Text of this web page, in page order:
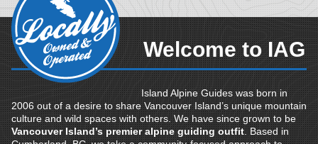
Welcome to IAG
Island Alpine Guides was born in
2006 out of a desire to share Vancouver Island’s unique mountain
culture and wild spaces with others. We have since grown to be
Vancouver Island’s premier alpine guiding outfit. Based in